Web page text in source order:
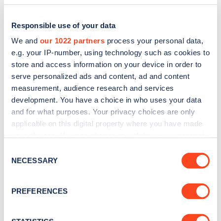
Responsible use of your data
We and our 1022 partners process your personal data,
e.g. your IP-number, using technology such as cookies to
store and access information on your device in order to
serve personalized ads and content, ad and content
measurement, audience research and services
development. You have a choice in who uses your data
and for what purposes. Your privacy choices are only
applicable on this digital property where you have made
the Privacy trigger icon.
Collect information about your geographical
Selection
NECESSARY
PREFERENCES
Sign up for the Zapmap
news and Zapmap products sent to you
every